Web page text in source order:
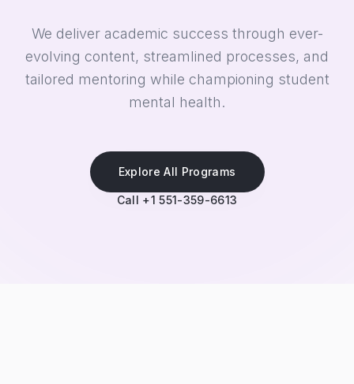
We deliver academic success through ever-
evolving content, streamlined processes, and
tailored mentoring while championing student
mental health.
Explore All Programs
Call +1 551-359-6613